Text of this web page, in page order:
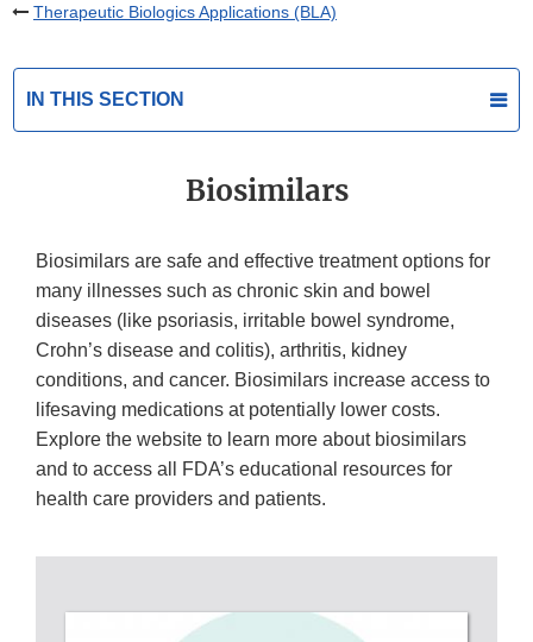
Therapeutic Biologics Applications (BLA)
IN THIS SECTION
Biosimilars
Biosimilars are safe and effective treatment options for
many illnesses such as chronic skin and bowel
diseases (like psoriasis, irritable bowel syndrome,
Crohn’s disease and colitis), arthritis, kidney
conditions, and cancer. Biosimilars increase access to
lifesaving medications at potentially lower costs.
Explore the website to learn more about biosimilars
and to access all FDA’s educational resources for
health care providers and patients.
PAGES